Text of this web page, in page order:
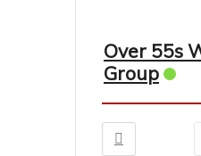
Over 55s
Group